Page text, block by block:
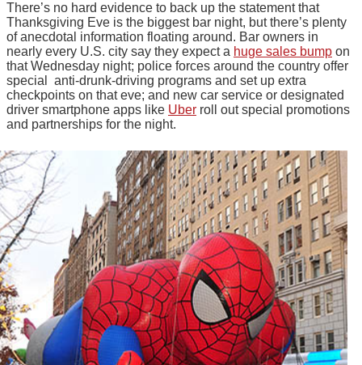
There’s no hard evidence to back up the statement that
Thanksgiving Eve is the biggest bar night, but there’s plenty
of anecdotal information floating around. Bar owners in
nearly every U.S. city say they expect a huge sales bump on
that Wednesday night; police forces around the country offer
special anti-drunk-driving programs and set up extra
checkpoints on that eve; and new car service or designated
driver smartphone apps like Uber roll out special promotions
and partnerships for the night.